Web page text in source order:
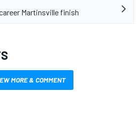
Martinsville finish
MORE & COMMENT